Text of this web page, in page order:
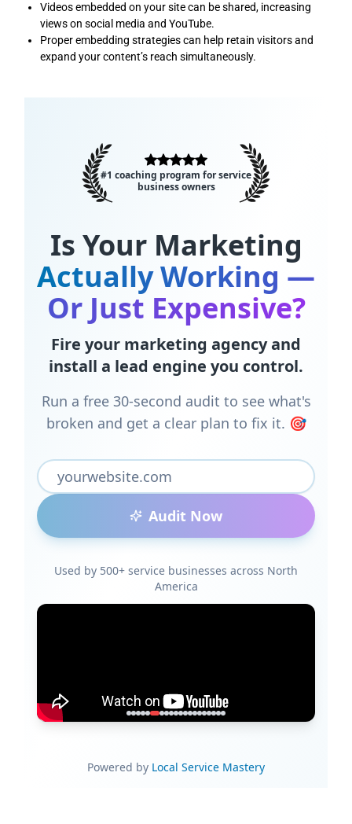
Videos embedded on your site can be shared, increasing
views on social media and YouTube.
Proper embedding strategies can help retain visitors and
expand your content’s reach simultaneously.